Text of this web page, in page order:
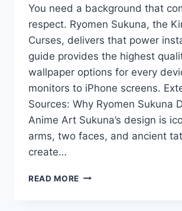
You need a background that
respect. Ryomen Sukuna, the
Curses, delivers that power
guide provides the highest
wallpaper options for every
monitors to iPhone screens.
Sources: Why Ryomen Sukuna
Anime Art Sukuna’s design is
arms, two faces, and ancient
create…
READ MORE THE